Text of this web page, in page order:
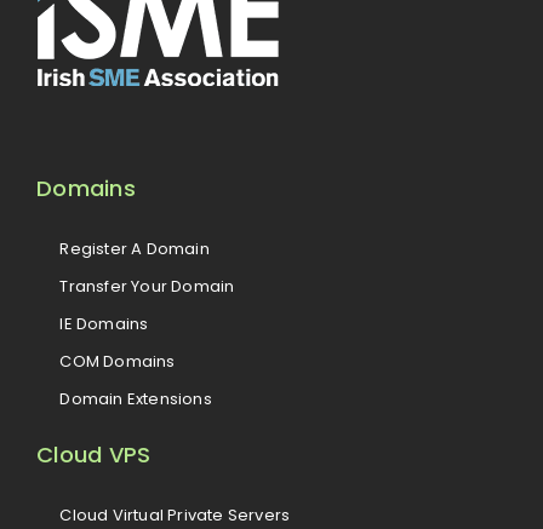
Domains
Register A Domain
Transfer Your Domain
IE Domains
COM Domains
Domain Extensions
Cloud VPS
Cloud Virtual Private Servers